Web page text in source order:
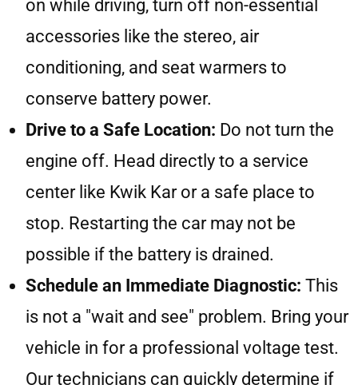
on while driving, turn off non-essential
accessories like the stereo, air
conditioning, and seat warmers to
conserve battery power.
Drive to a Safe Location: Do not turn the
engine off. Head directly to a service
center like Kwik Kar or a safe place to
stop. Restarting the car may not be
possible if the battery is drained.
Schedule an Immediate Diagnostic: This
is not a "wait and see" problem. Bring your
vehicle in for a professional voltage test.
Our technicians can quickly determine if